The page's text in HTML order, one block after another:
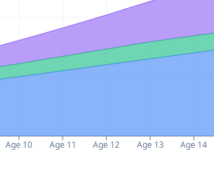
Age 10 Age 11 Age 12 Age 13 Age 14